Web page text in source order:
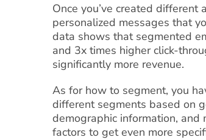
Once you’ve created different
personalized messages that
data shows that segmented
and 3x times higher click-
significantly more revenue.
As for how to segment, you
different segments based on
demographic information, and
factors to get even more